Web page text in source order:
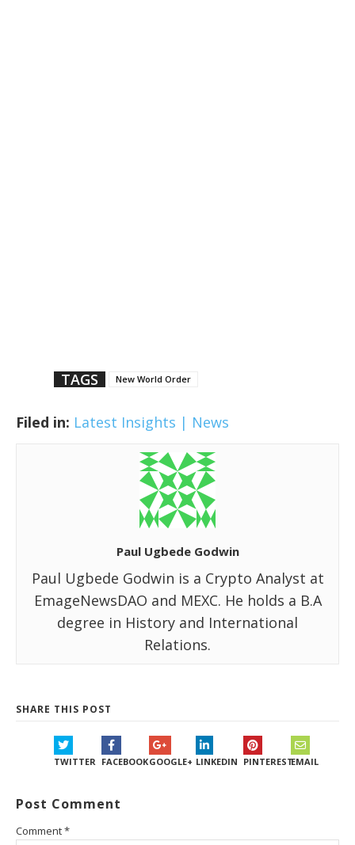
TAGS New World Order
Filed in: Latest Insights | News
Paul Ugbede Godwin
Paul Ugbede Godwin is a Crypto Analyst at
EmageNewsDAO and MEXC. He holds a B.A
degree in History and International
Relations.
SHARE THIS POST
TWITTER FACEBOOKGOOGLE+ LINKEDIN PINTERESTEMAIL
Post Comment
Comment*